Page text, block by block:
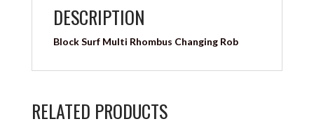
DESCRIPTION
Block Surf Multi Rhombus Changing Rob
RELATED PRODUCTS